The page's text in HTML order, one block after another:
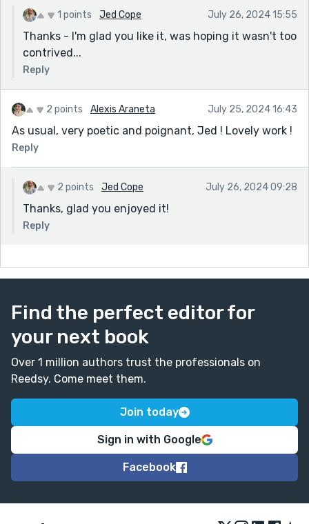
1 points Jed Cope July 26, 2024 15:55
Thanks - I'm glad you like it, was hoping it wasn't too
contrived...
Reply
2 points Alexis Araneta July 25, 2024 16:43
As usual, very poetic and poignant, Jed ! Lovely work !
Reply
2 points Jed Cope July 26, 2024 09:28
Thanks, glad you enjoyed it!
Reply
Find the perfect editor for
your next book
Over 1 million authors trust the professionals on
Reedsy. Come meet them.
Join today
Sign in with Google
Facebook